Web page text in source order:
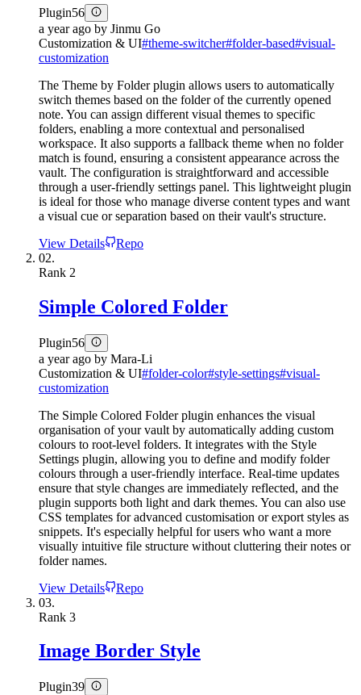
Plugin56
a year ago by Jinmu Go
Customization & UI#theme-switcher#folder-based#visual-
customization
The Theme by Folder plugin allows users to automatically
switch themes based on the folder of the currently opened
note. You can assign different visual themes to specific
folders, enabling a more contextual and personalised
workspace. It also supports a fallback theme when no folder
match is found, ensuring a consistent appearance across the
vault. The configuration is straightforward and accessible
through a user-friendly settings panel. This lightweight plugin
is ideal for those who manage diverse content types and want
a visual cue or separation based on their vault's structure.
View Details
Repo
02.
Rank 2
Simple Colored Folder
Plugin56
a year ago by Mara-Li
Customization & UI#folder-color#style-settings#visual-
customization
The Simple Colored Folder plugin enhances the visual
organisation of your vault by automatically adding custom
colours to root-level folders. It integrates with the Style
Settings plugin, allowing you to define and modify folder
colours through a user-friendly interface. Real-time updates
ensure that style changes are immediately reflected, and the
plugin supports both light and dark themes. You can also use
CSS templates for advanced customisation or export styles as
snippets. It's especially helpful for users who want a more
visually intuitive file structure without cluttering their notes or
folder names.
View Details
Repo
03.
Rank 3
Image Border Style
Plugin39